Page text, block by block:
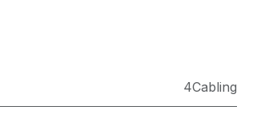
4Cabling